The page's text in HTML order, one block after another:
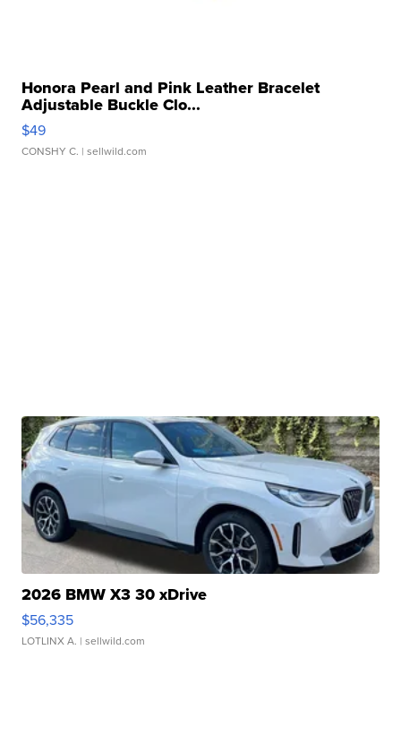
Honora Pearl and Pink Leather Bracelet
Adjustable Buckle Clo...
$49
CONSHY C. | sellwild.com
2026 BMW X3 30 xDrive
$56,335
LOTLINX A. | sellwild.com